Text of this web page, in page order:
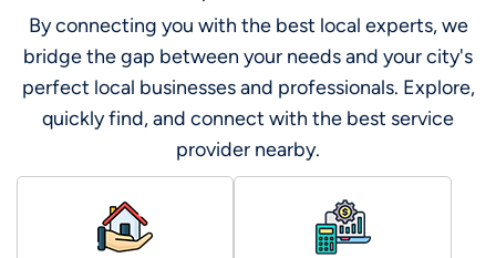
By connecting you with the best local experts, we
bridge the gap between your needs and your city's
perfect local businesses and professionals. Explore,
quickly find, and connect with the best service
provider nearby.